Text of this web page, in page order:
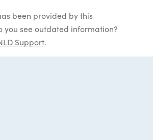
been provided by this
you see outdated information?
Support.